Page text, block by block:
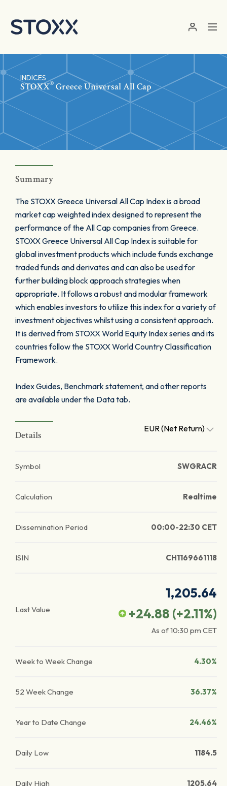
INDICES
STOXX® Greece Universal All Cap
Summary
The STOXX Greece Universal All Cap Index is a broad
market cap weighted index designed to represent the
performance of the All Cap companies from Greece.
STOXX Greece Universal All Cap Index is suitable for
global investment products which include funds exchange
traded funds and derivates and can also be used for
further building block approach strategies when
appropriate. It follows a robust and modular framework
which enables investors to utilize this index for a variety of
investment objectives whilst using a consistent approach.
It is derived from STOXX World Equity Index series and its
countries follow the STOXX World Country Classification
Framework.
Index Guides, Benchmark statement, and other reports
are available under the Data tab.
Details
EUR (Net Return)
Symbol SWGRACR
Calculation Realtime
Dissemination Period 00:00-22:30 CET
ISIN CH1169661118
Last Value
1,205.64
+24.88 (+2.11%)
As of10:30 pm CET
Week to Week Change 4.30%
52 Week Change 36.37%
Year to Date Change 24.46%
Daily Low 1184.5
Daily High 1205.64